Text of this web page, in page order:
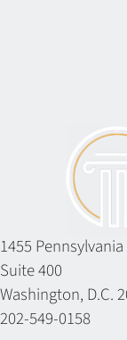
1455
Suite 400
Washington, D.C.
202-549-0158